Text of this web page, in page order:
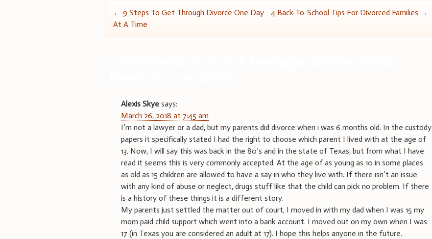
Post
← 9 Steps To Get Through Divorce One Day
At A Time
4 Back-To-School Tips For Divorced Families →
Alexis Skye says:
March 26, 2018 at 7:45 am
I’m not a lawyer or a dad, but my parents did divorce when i was 6 months old. In the custody
papers it specifically stated I had the right to choose which parent I lived with at the age of
13. Now, I will say this was back in the 80’s and in the state of Texas, but from what I have
read it seems this is very commonly accepted. At the age of as young as 10 in some places
as old as 15 children are allowed to have a say in who they live with. If there isn’t an issue
with any kind of abuse or neglect, drugs stuff like that the child can pick no problem. If there
is a history of these things it is a different story.
My parents just settled the matter out of court, I moved in with my dad when I was 15 my
mom paid child support which went into a bank account. I moved out on my own when I was
17 (in Texas you are considered an adult at 17). I hope this helps anyone in the future.